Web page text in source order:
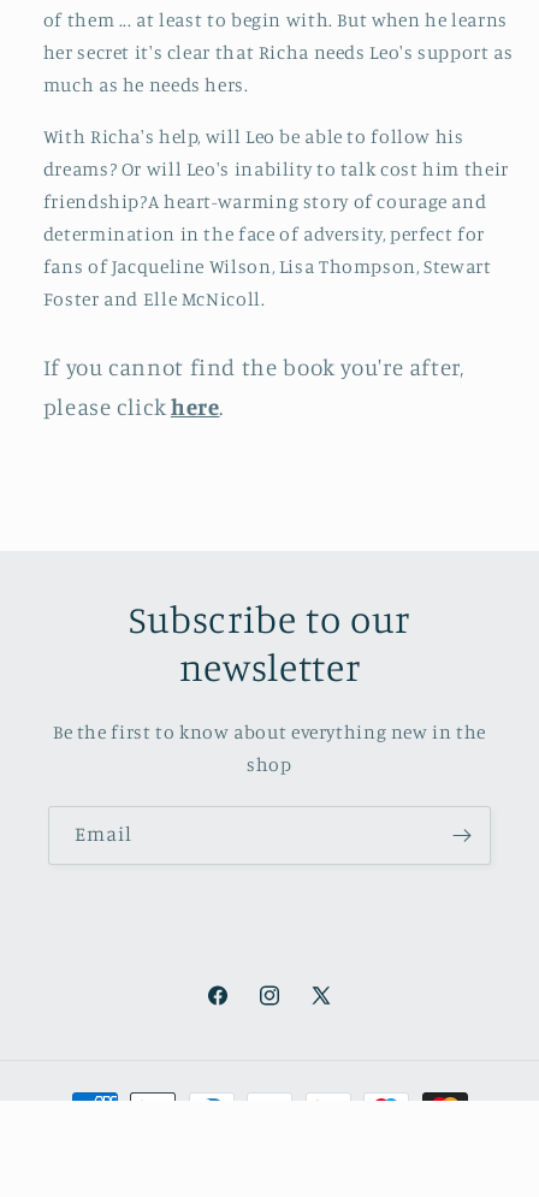
of them ... at least to begin with. But when he learns
her secret it's clear that Richa needs Leo's support as
much as he needs hers.
With Richa's help, will Leo be able to follow his
dreams? Or will Leo's inability to talk cost him their
friendship?A heart-warming story of courage and
determination in the face of adversity, perfect for
fans of Jacqueline Wilson, Lisa Thompson, Stewart
Foster and Elle McNicoll.
If you cannot find the book you're after,
please clickhere.
Subscribe to our
newsletter
Be the first to know about everything new in the
shop
Email
FacebookInstagram
X
Payment